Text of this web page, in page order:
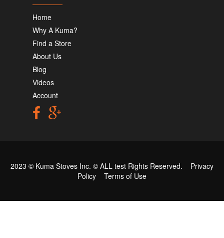
Home
Why A Kuma?
Find a Store
About Us
Blog
Videos
Account
2023 © Kuma Stoves Inc. © ALL test Rights Reserved. Privacy
Policy
Terms of Use